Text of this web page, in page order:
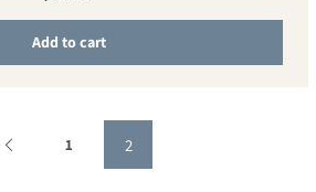
Add to cart
1 2